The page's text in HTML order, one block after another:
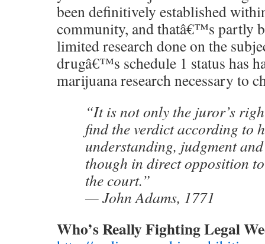
been definitively established
community, and thatâ€™s partly
limited research done on the
drugâ€™s schedule 1 status has
marijuana research necessary to
“It is not only the juror’s
find the verdict according to
understanding, judgment
though in direct opposition
the court.”
— John Adams, 1771
Who’s Really Fighting Legal